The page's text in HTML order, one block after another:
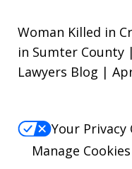
Woman Killed in
in Sumter County
Lawyers Blog |
Your Privacy
Manage Cookies